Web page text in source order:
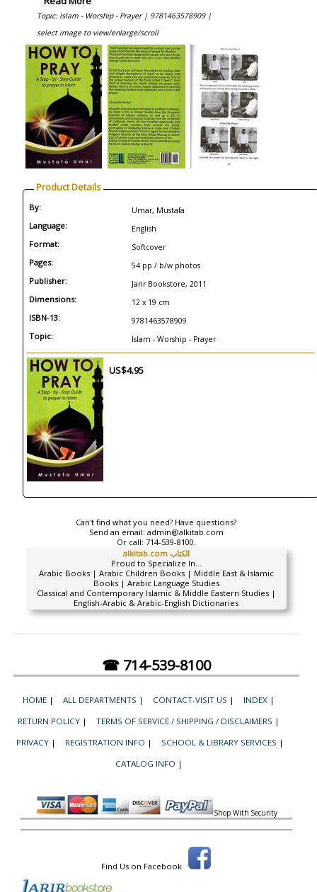
Topic: Islam - Worship - Prayer | 9781463578909 |
select image to view/enlarge/scroll
Product Details
By: Umar, Mustafa
Language: English
Format: Softcover
Pages: 54 pp / b/w photos
Publisher: Jarir Bookstore, 2011
Dimensions: 12 x 19 cm
ISBN-13: 9781463578909
Topic: Islam - Worship - Prayer
US$4.95
Can't find what you need? Have questions?
Send an email: admin@alkitab.com
Or call: 714-539-8100.
alkitab.com الكتاب
Proud to Specialize In...
Arabic Books | Arabic Children Books | Middle East & Islamic
Books | Arabic Language Studies
Classical and Contemporary Islamic & Middle Eastern Studies |
English-Arabic & Arabic-English Dictionaries
☎ 714-539-8100
HOME | ALL DEPARTMENTS | CONTACT-VISIT US | INDEX |
RETURN POLICY | TERMS OF SERVICE / SHIPPING / DISCLAIMERS |
PRIVACY | REGISTRATION INFO | SCHOOL & LIBRARY SERVICES |
CATALOG INFO |
Shop With Security
Find Us on Facebook